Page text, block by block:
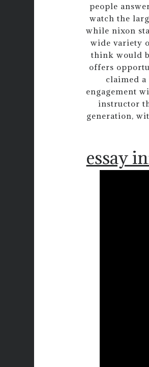
people
watch the
while nixon
wide variety
think would
offers
claimed
engagement
instructor
generation,
essay